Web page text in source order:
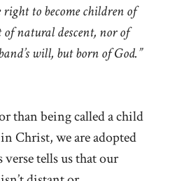
to become children of
natural descent, nor of
will, but born of God.”
than being called a child
Christ, we are adopted
tells us that our